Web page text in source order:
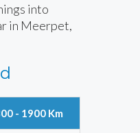
into
in Meerpet,
- 1900 Km